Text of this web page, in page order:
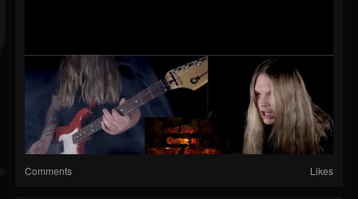
Comments Likes